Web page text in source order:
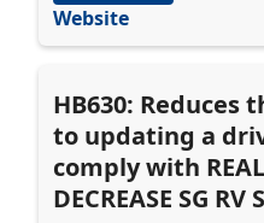
Website
HB630: Reduces
to updating a
comply with
DECREASE SG